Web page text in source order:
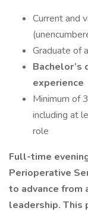
Current and
Graduate of
Bachelor’s
experience
Minimum of
including at
role
Full-time
Perioperative
to advance from
leadership. This